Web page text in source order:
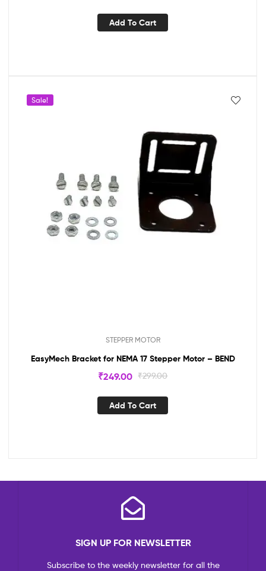
Add To Cart
Sale!
STEPPER MOTOR
EasyMech Bracket for NEMA 17 Stepper Motor – BEND
₹299.00
₹249.00
Add To Cart
SIGN UP FOR NEWSLETTER
Subscribe to the weekly newsletter for all the